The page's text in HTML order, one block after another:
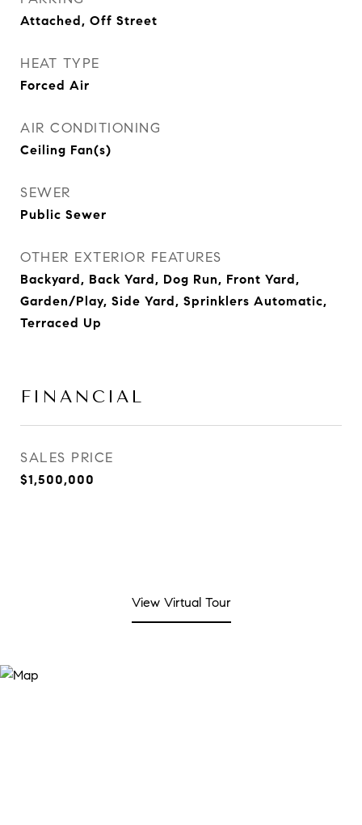
Attached, Off Street
HEAT TYPE
Forced Air
AIR CONDITIONING
Ceiling Fan(s)
SEWER
Public Sewer
OTHER EXTERIOR FEATURES
Backyard, Back Yard, Dog Run, Front Yard,
Garden/Play, Side Yard, Sprinklers Automatic,
Terraced Up
FINANCIAL
SALES PRICE
$1,500,000
View Virtual Tour